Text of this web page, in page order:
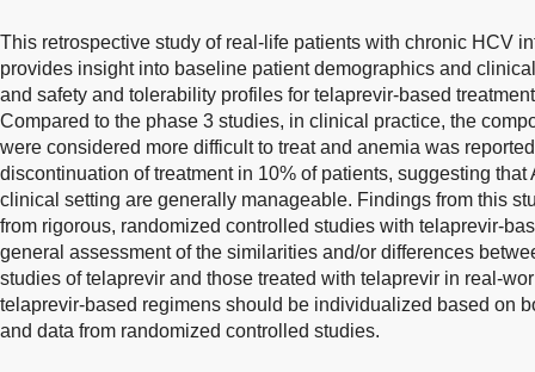
This retrospective study of real-life patients with chronic HCV
provides insight into baseline patient demographics and
and safety and tolerability profiles for telaprevir-based
Compared to the phase 3 studies, in clinical practice, the
were considered more difficult to treat and anemia was
discontinuation of treatment in 10% of patients, suggesting
clinical setting are generally manageable. Findings from this
from rigorous, randomized controlled studies with telaprevir-
general assessment of the similarities and/or differences
studies of telaprevir and those treated with telaprevir in real-
telaprevir-based regimens should be individualized based on
and data from randomized controlled studies.